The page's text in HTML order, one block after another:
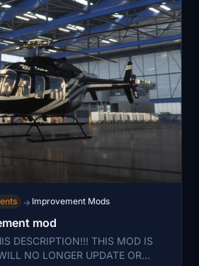
→ Improvement Mods
mod
THIS MOD IS
NO LONGER UPDATE OR